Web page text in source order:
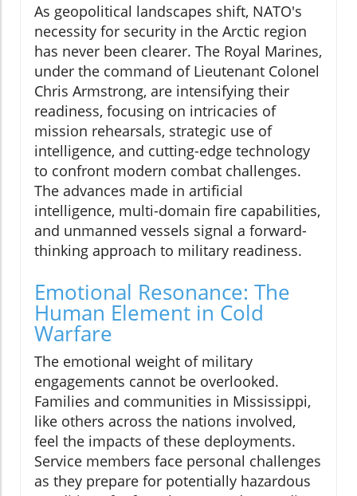
As geopolitical landscapes shift, NATO's
necessity for security in the Arctic region
has never been clearer. The Royal Marines,
under the command of Lieutenant Colonel
Chris Armstrong, are intensifying their
readiness, focusing on intricacies of
mission rehearsals, strategic use of
intelligence, and cutting-edge technology
to confront modern combat challenges.
The advances made in artificial
intelligence, multi-domain fire capabilities,
and unmanned vessels signal a forward-
thinking approach to military readiness.
Emotional Resonance: The
Human Element in Cold
Warfare
The emotional weight of military
engagements cannot be overlooked.
Families and communities in Mississippi,
like others across the nations involved,
feel the impacts of these deployments.
Service members face personal challenges
as they prepare for potentially hazardous